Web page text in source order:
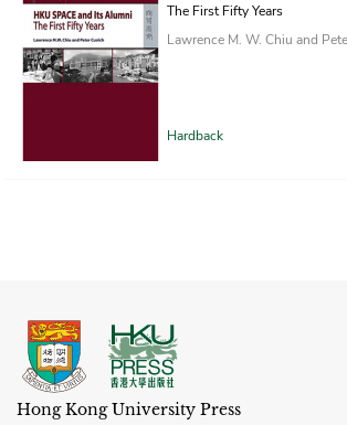
The First Fifty Years
Lawrence M. W. Chiu and
Hardback
Hong Kong University Press